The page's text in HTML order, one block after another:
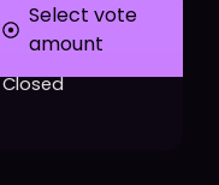
Select vote
amount
Closed